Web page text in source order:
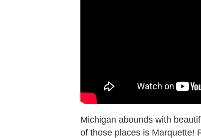
Michigan abounds with
of those places is Marquette!